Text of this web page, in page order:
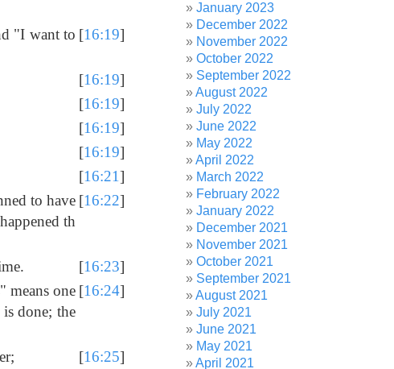
"I want to [16:19]
[16:19]
[16:19]
[16:19]
[16:19]
[16:21]
to have
th
[16:22]
[16:23]
means one
done; the
[16:24]
[16:25]
January 2023
December 2022
November 2022
October 2022
September 2022
August 2022
July 2022
June 2022
May 2022
April 2022
March 2022
February 2022
January 2022
December 2021
November 2021
October 2021
September 2021
August 2021
July 2021
June 2021
May 2021
April 2021